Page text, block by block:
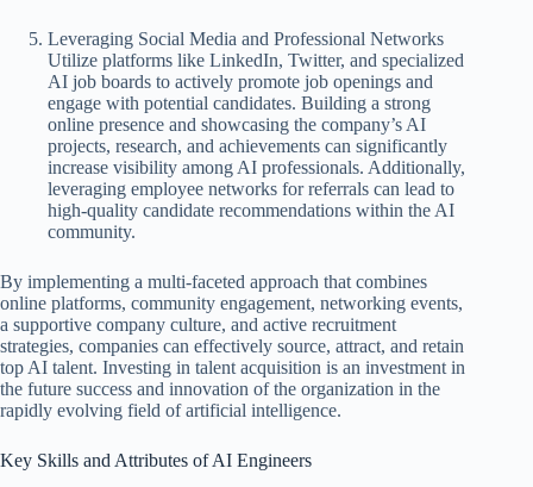
Leveraging Social Media and Professional Networks
Utilize platforms like LinkedIn, Twitter, and specialized
AI job boards to actively promote job openings and
engage with potential candidates. Building a strong
online presence and showcasing the company’s AI
projects, research, and achievements can significantly
increase visibility among AI professionals. Additionally,
leveraging employee networks for referrals can lead to
high-quality candidate recommendations within the AI
community.
By implementing a multi-faceted approach that combines
online platforms, community engagement, networking events,
a supportive company culture, and active recruitment
strategies, companies can effectively source, attract, and retain
top AI talent. Investing in talent acquisition is an investment in
the future success and innovation of the organization in the
rapidly evolving field of artificial intelligence.
Key Skills and Attributes of AI Engineers